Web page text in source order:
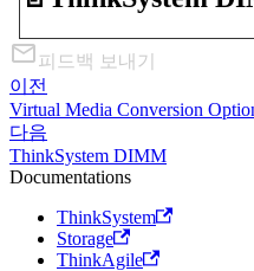
피드백 보내기
이전
Virtual Media Conversion
다음
ThinkSystem DIMM
Documentations
ThinkSystem
Storage
ThinkAgile